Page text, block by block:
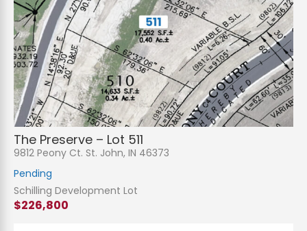
The Preserve – Lot 511
9812 Peony Ct. St. John, IN 46373
Pending
Schilling Development Lot
$226,800